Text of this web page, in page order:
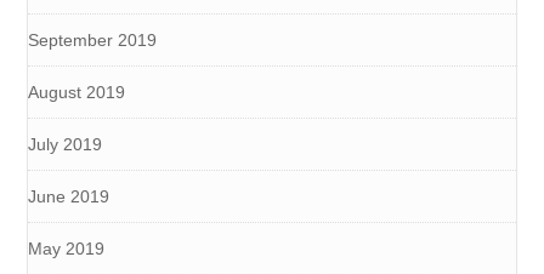
September 2019
August 2019
July 2019
June 2019
May 2019